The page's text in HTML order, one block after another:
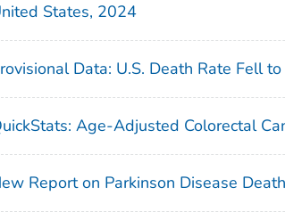
States, 2024
Data: U.S. Death Rate Fell
Age-Adjusted Colorectal
Report on Parkinson Disease